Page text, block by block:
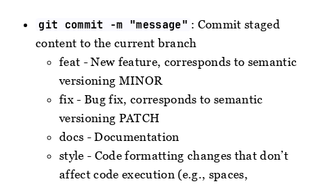
git commit -m "message" : Commit staged
content to the current branch
feat - New feature, corresponds to semantic
versioning MINOR
fix - Bug fix, corresponds to semantic
versioning PATCH
docs - Documentation
style - Code formatting changes that don’t
affect code execution (e.g., spaces,